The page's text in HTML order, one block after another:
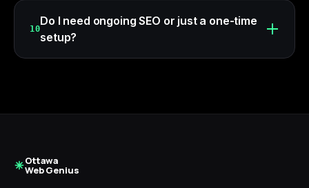
10
Do I need ongoing SEO or just a one-time
setup?
Ottawa
Web Genius